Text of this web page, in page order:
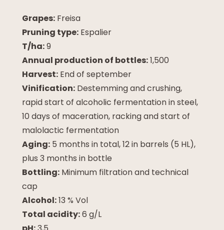
Grapes: Freisa
Pruning type: Espalier
T/ha:9
Annual production of bottles:1,500
Harvest: End of september
Vinification: Destemming and crushing,
rapid start of alcoholic fermentation in steel,
10 days of maceration, racking and start of
malolactic fermentation
Aging: 5 months in total, 12 in barrels (5 HL),
plus 3 months in bottle
Bottling: Minimum filtration and technical
cap
Alcohol:13 % Vol
Total acidity:6 g/L